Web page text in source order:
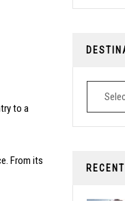
to a
From its